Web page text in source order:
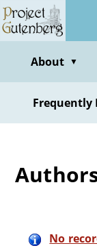
Skip
to
contentAbout ▼
Frequently
No